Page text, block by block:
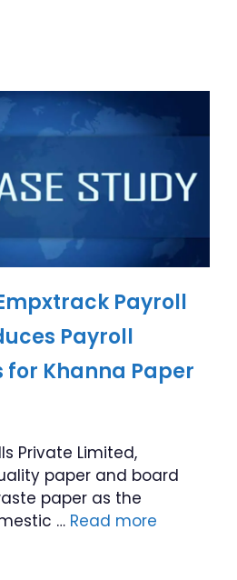
Payroll
Payroll
for Khanna Paper
Private Limited,
paper and board
paper as the
… Read more